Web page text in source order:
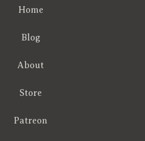
Home
Blog
About
Store
Patreon